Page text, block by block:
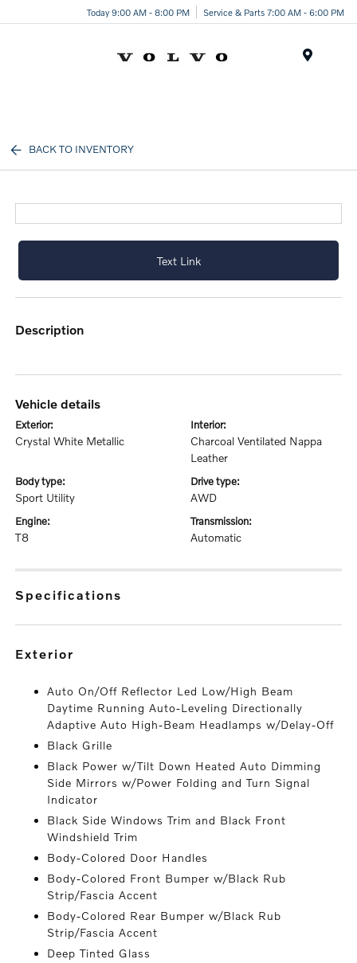
Today 9:00 AM - 8:00 PM Service & Parts 7:00 AM - 6:00 PM
BACK TO INVENTORY
Text Link
description
vehicle details
exterior:
Crystal White Metallic
interior:
Charcoal Ventilated Nappa
Leather
body type:
Sport Utility
drive type:
AWD
engine:
T8
transmission:
Automatic
specifications
exterior
Auto On/Off Reflector Led Low/High Beam
Daytime Running Auto-Leveling Directionally
Adaptive Auto High-Beam Headlamps w/Delay-Off
Black Grille
Black Power w/Tilt Down Heated Auto Dimming
Side Mirrors w/Power Folding and Turn Signal
Indicator
Black Side Windows Trim and Black Front
Windshield Trim
Body-Colored Door Handles
Body-Colored Front Bumper w/Black Rub
Strip/Fascia Accent
Body-Colored Rear Bumper w/Black Rub
Strip/Fascia Accent
Deep Tinted Glass